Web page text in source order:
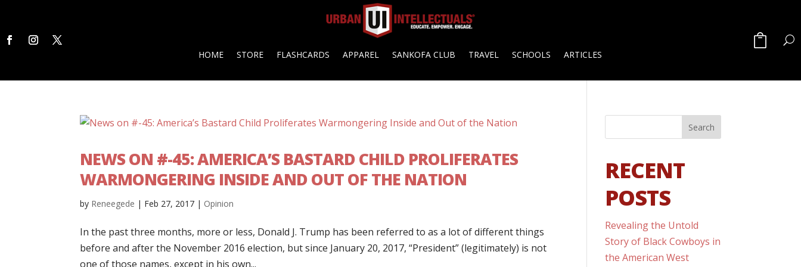
HOME STORE FLASHCARDS APPAREL SANKOFA CLUB TRAVEL SCHOOLS ARTICLES
NEWS ON #-45: AMERICA’S BASTARD CHILD PROLIFERATES
WARMONGERING INSIDE AND OUT OF THE NATION
by Reneegede | Feb 27, 2017 | Opinion
In the past three months, more or less, Donald J. Trump has been referred to as a lot of different things
before and after the November 2016 election, but since January 20, 2017, “President” (legitimately) is not
one of those names, except in his own...
RECENT
POSTS
Revealing the Untold
Story of Black Cowboys in
the American West